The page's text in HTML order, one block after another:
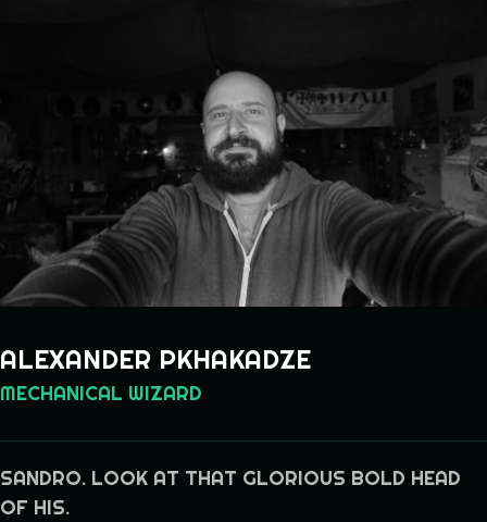
ALEXANDER PKHAKADZE
MECHANICAL WIZARD
SANDRO. LOOK AT THAT GLORIOUS BOLD HEAD
OF HIS.